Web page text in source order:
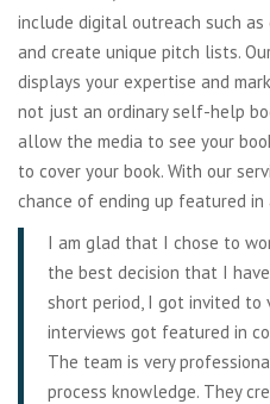
include digital outreach such
and create unique pitch lists.
displays your expertise and
not just an ordinary self-help
allow the media to see your
to cover your book. With our
chance of ending up featured
I am glad that I chose to
the best decision that I
short period, I got invited to
interviews got featured in
The team is very
process knowledge. They